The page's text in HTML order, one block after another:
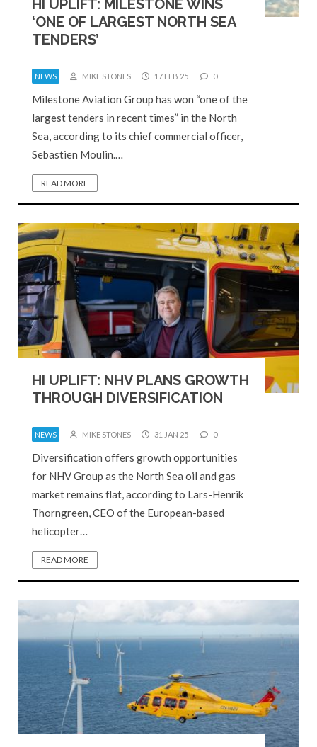
HI UPLIFT: MILESTONE WINS
‘ONE OF LARGEST NORTH SEA
TENDERS’
NEWS MIKE STONES 17 FEB 25 0
Milestone Aviation Group has won “one of the
largest tenders in recent times” in the North
Sea, according to its chief commercial officer,
Sebastien Moulin.…
READ MORE
HI UPLIFT: NHV PLANS GROWTH
THROUGH DIVERSIFICATION
NEWS MIKE STONES 31 JAN 25 0
Diversification offers growth opportunities
for NHV Group as the North Sea oil and gas
market remains flat, according to Lars-Henrik
Thorngreen, CEO of the European-based
helicopter…
READ MORE